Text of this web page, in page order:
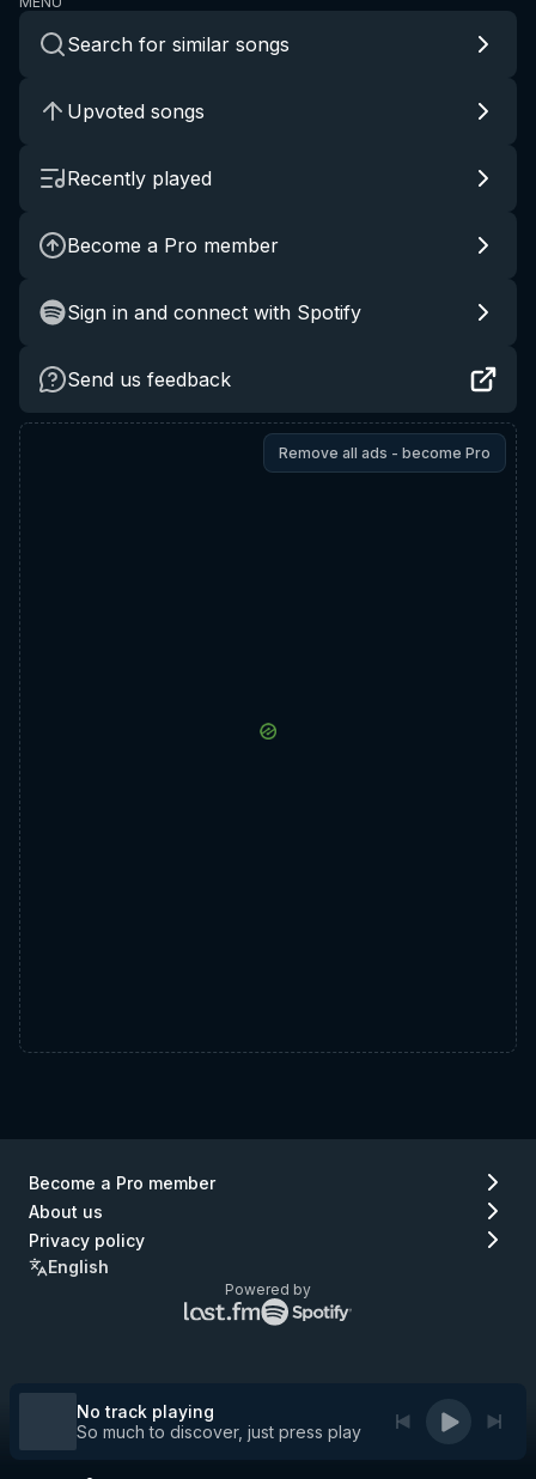
Search for similar songs
Upvoted songs
Recently played
Become a Pro member
Sign in and connect with Spotify
Send us feedback
Remove all ads - become Pro
Become a Pro member
About us
Privacy policy
English
Powered by
Lastfm
logo
No track playing
So much to discover, just press play